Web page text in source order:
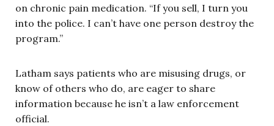
on chronic pain medication. “If you sell, I turn you
into the police. I can’t have one person destroy the
program.”
Latham says patients who are misusing drugs, or
know of others who do, are eager to share
information because he isn’t a law enforcement
official.